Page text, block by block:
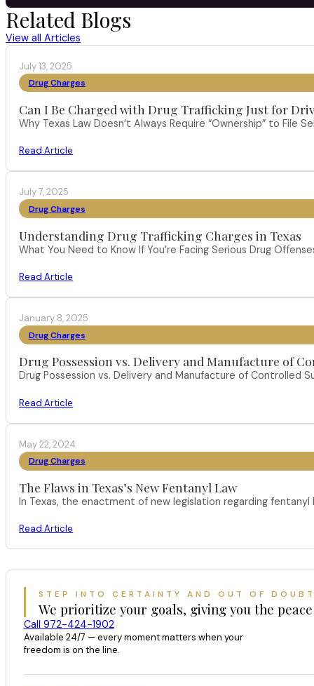
Related Blogs
View all Articles
July 13, 2025
Drug Charges
Can I Be Charged with Drug Trafficking Just for
Why Texas Law Doesn’t Always Require “Ownership” to File
Read Article
July 7, 2025
Drug Charges
Understanding Drug Trafficking Charges in Texas
What You Need to Know If You’re Facing Serious Drug
Read Article
January 8, 2025
Drug Charges
Drug Possession vs. Delivery and Manufacture of
Drug Possession vs. Delivery and Manufacture of Controlled
Read Article
May 22, 2024
Drug Charges
The Flaws in Texas’s New Fentanyl Law
In Texas, the enactment of new legislation regarding
Read Article
STEP INTO CERTAINTY AND OUT OF
We prioritize your goals, giving you the
Call 972-424-1902
Available 24/7 — every moment matters when your
freedom is on the line.